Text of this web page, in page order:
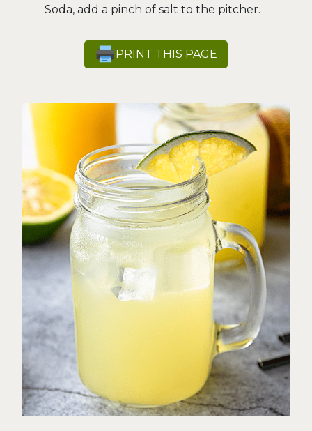
Soda, add a pinch of salt to the pitcher.
PRINT THIS PAGE